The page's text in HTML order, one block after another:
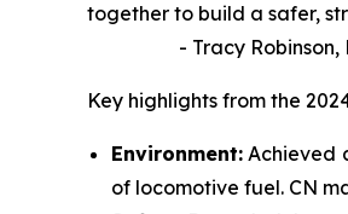
together to build a safer,
- Tracy Robinson,
Key highlights from the
Environment: Achieved
of locomotive fuel. CN